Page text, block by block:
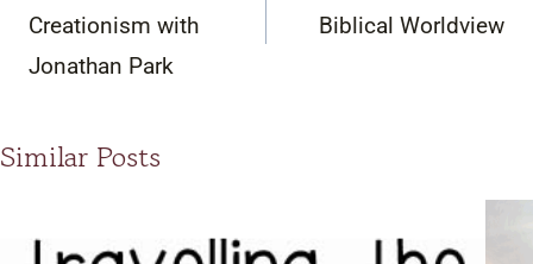
Creationism with
Jonathan Park
Biblical Worldview
Similar Posts